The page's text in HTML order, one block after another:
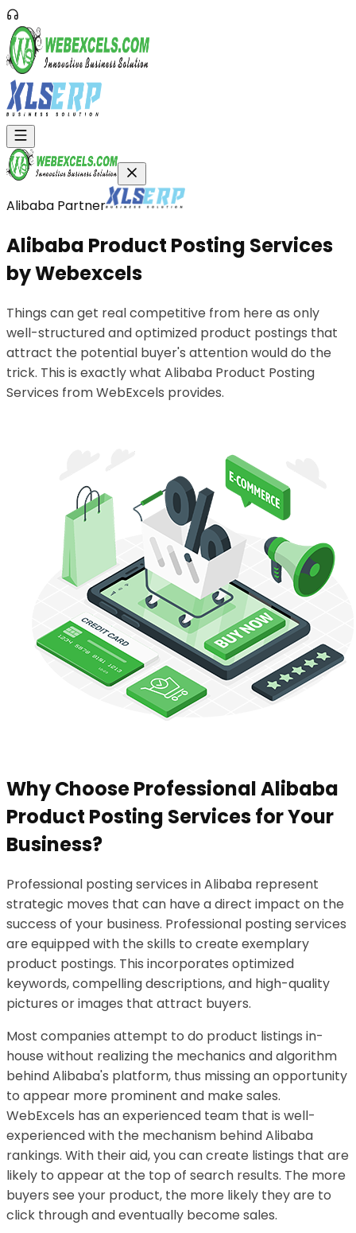
Alibaba Partner
Alibaba Product Posting Services
byWebexcels
Things can get real competitive from here as only
well-structured and optimized product postings that
attract the potential buyer's attention would do the
trick. This is exactly what Alibaba Product Posting
Services from WebExcels provides.
Why Choose Professional Alibaba
Product Posting Services for Your
Business?
Professional posting services in Alibaba represent
strategic moves that can have a direct impact on the
success of your business. Professional posting services
are equipped with the skills to create exemplary
product postings. This incorporates optimized
keywords, compelling descriptions, and high-quality
pictures or images that attract buyers.
Most companies attempt to do product listings in-
house without realizing the mechanics and algorithm
behind Alibaba's platform, thus missing an opportunity
to appear more prominent and make sales.
WebExcels has an experienced team that is well-
experienced with the mechanism behind Alibaba
rankings. With their aid, you can create listings that are
likely to appear at the top of search results. The more
buyers see your product, the more likely they are to
click through and eventually become sales.